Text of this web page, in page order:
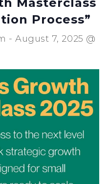
Process”
-August 7, 2025 @